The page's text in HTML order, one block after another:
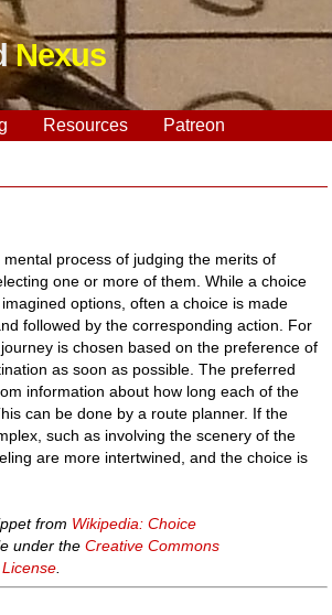
Nexus
Resources Patreon
process of judging the merits of
one or more of them. While a choice
options, often a choice is made
followed by the corresponding action. For
is chosen based on the preference of
as soon as possible. The preferred
information about how long each of the
can be done by a route planner. If the
such as involving the scenery of the
are more intertwined, and the choice is
from Wikipedia: Choice
under theCreative Commons